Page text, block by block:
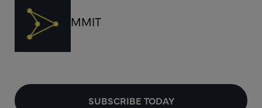
MMIT
SUBSCRIBE TODAY